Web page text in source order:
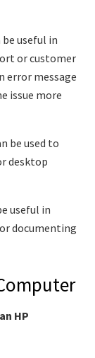
useful in
or customer
error message
issue more
be used to
desktop
useful in
documenting
HP